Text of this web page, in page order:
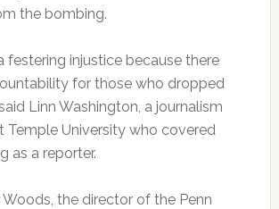
the bombing.
festering injustice because there
for those who dropped
Linn Washington, a journalism
Temple University who covered
as a reporter.
Woods, the director of the Penn